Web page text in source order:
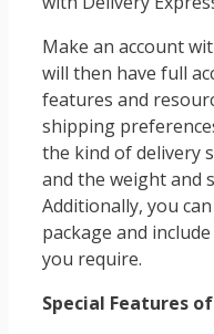
Make an account
will then have full
features and
shipping
the kind of delivery
and the weight and
Additionally, you
package and
you require.
Special Features